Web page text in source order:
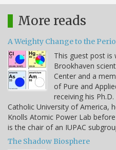
More reads
A Weighty Change to the
This guest post is
Brookhaven
Center and a
of Pure and
receiving his
Catholic University of America,
Knolls Atomic Power Lab
is the chair of an IUPAC
The Shadow Biosphere